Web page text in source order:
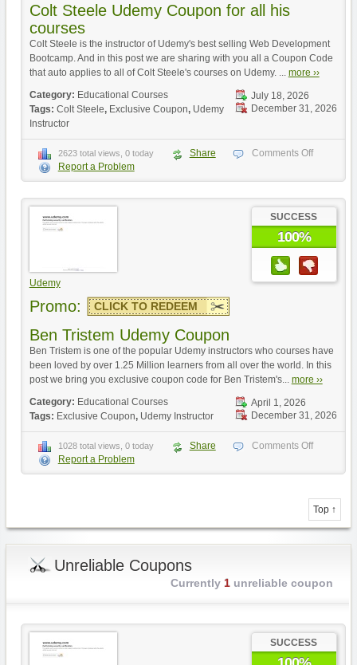
Colt Steele Udemy Coupon for all his
courses
Colt Steele is the instructor of Udemy's best selling Web Development
Bootcamp. And in this post we are sharing with you all a Coupon Code
that auto applies to all of Colt Steele's courses on Udemy. ... more ››
July 18, 2026
December 31, 2026
Category: Educational Courses
Tags: Colt Steele, Exclusive Coupon, Udemy
Instructor
2623 total views, 0 today Share
Comments Off
Report a Problem
Udemy
SUCCESS
100%
Promo: CLICK TO REDEEM
Ben Tristem Udemy Coupon
Ben Tristem is one of the popular Udemy instructors who courses have
been loved by over 1.25 Million learners from all over the world. In this
post we bring you exclusive coupon code for Ben Tristem's... more ››
April 1, 2026
December 31, 2026
Category: Educational Courses
Tags: Exclusive Coupon, Udemy Instructor
1028 total views, 0 today Share
Comments Off
Report a Problem
Top ↑
Unreliable Coupons
Currently 1unreliable coupon
SUCCESS